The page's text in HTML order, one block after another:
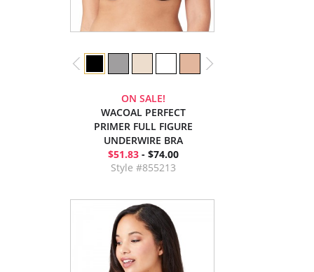
ON SALE!
WACOAL PERFECT
PRIMER FULL FIGURE
UNDERWIRE BRA
$51.83- $74.00
Style #855213